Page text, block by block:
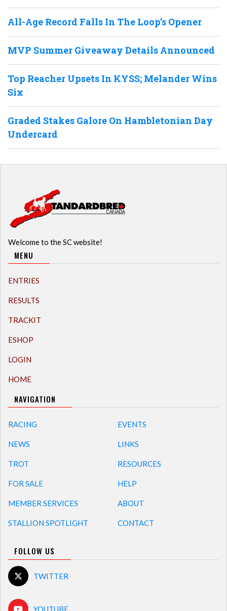
All-Age Record Falls In The Loop’s Opener
MVP Summer Giveaway Details Announced
Top Reacher Upsets In KYSS; Melander Wins
Six
Graded Stakes Galore On Hambletonian Day
Undercard
Welcome to the SC website!
MENU
ENTRIES
RESULTS
TRACKIT
ESHOP
LOGIN
HOME
NAVIGATION
RACING
NEWS
TROT
FOR SALE
MEMBER SERVICES
STALLION SPOTLIGHT
EVENTS
LINKS
RESOURCES
HELP
ABOUT
CONTACT
FOLLOW US
TWITTER
YOUTUBE